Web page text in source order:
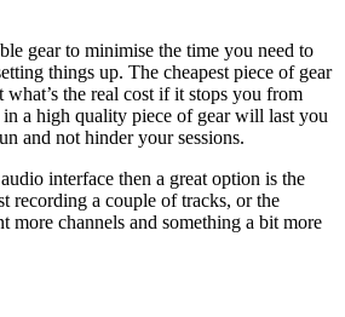
gear to minimise the time you need to
things up. The cheapest piece of gear
the real cost if it stops you from
a high quality piece of gear will last you
and not hinder your sessions.
interface then a great option is the
recording a couple of tracks, or the
more channels and something a bit more